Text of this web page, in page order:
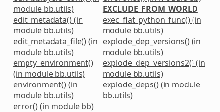
module bb.utils)
edit_metadata() (in
module bb.utils)
edit_metadata_file() (in
module bb.utils)
empty_environment()
(in module bb.utils)
environment() (in
module bb.utils)
error() (in module bb)
EXCLUDE_FROM_WORLD
exec_flat_python_func() (in
module bb.utils)
explode_dep_versions() (in
module bb.utils)
explode_dep_versions2() (in
module bb.utils)
explode_deps() (in module
bb.utils)